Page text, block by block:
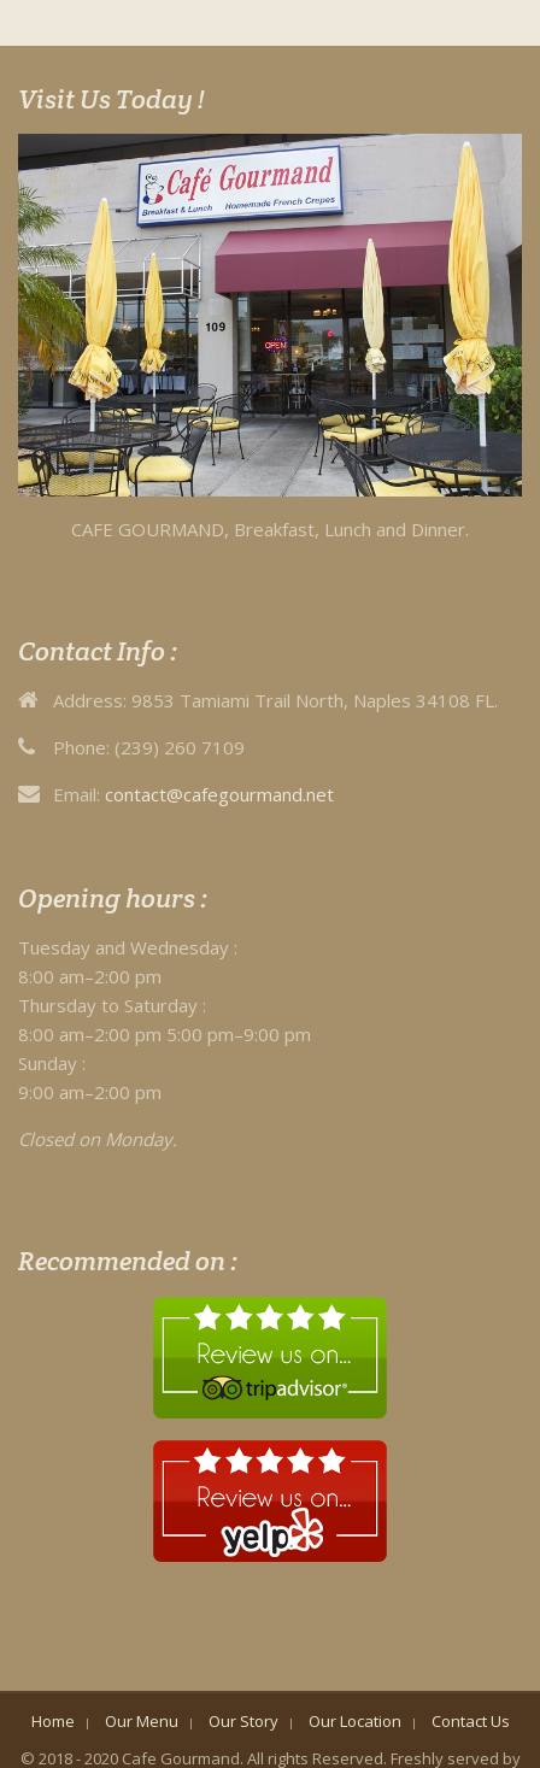
Visit Us Today !
CAFE GOURMAND, Breakfast, Lunch and Dinner.
Contact Info :
Address: 9853 Tamiami Trail North, Naples 34108 FL.
Phone: (239) 260 7109
Email: contact@cafegourmand.net
Opening hours :
Tuesday and Wednesday :
8:00 am–2:00 pm
Thursday to Saturday :
8:00 am–2:00 pm 5:00 pm–9:00 pm
Sunday :
9:00 am–2:00 pm
Closed on Monday.
Recommended on :
Home Our Menu Our Story Our Location
Contact Us
© 2018 - 2020 Cafe Gourmand. All rights Reserved. Freshly served by